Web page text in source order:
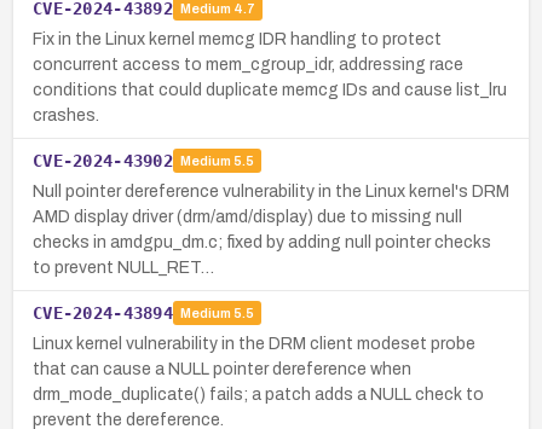
CVE-2024-43892 Medium 4.7
Fix in the Linux kernel memcg IDR handling to protect
concurrent access to mem_cgroup_idr, addressing race
conditions that could duplicate memcg IDs and cause list_lru
crashes.
CVE-2024-43902 Medium 5.5
Null pointer dereference vulnerability in the Linux kernel's DRM
AMD display driver (drm/amd/display) due to missing null
checks in amdgpu_dm.c; fixed by adding null pointer checks
to prevent NULL_RET…
CVE-2024-43894 Medium 5.5
Linux kernel vulnerability in the DRM client modeset probe
that can cause a NULL pointer dereference when
drm_mode_duplicate() fails; a patch adds a NULL check to
prevent the dereference.